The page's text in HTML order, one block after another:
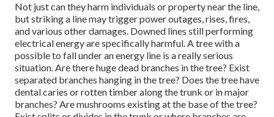
Not just can they harm individuals or property near the line,
but striking a line may trigger power outages, rises, fires,
and various other damages. Downed lines still performing
electrical energy are specifically harmful. A tree with a
possible to fall under an energy line is a really serious
situation. Are there huge dead branches in the tree? Exist
separated branches hanging in the tree? Does the tree have
dental caries or rotten timber along the trunk or in major
branches? Are mushrooms existing at the base of the tree?